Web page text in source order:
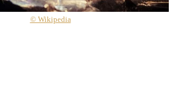
© Wikipedia